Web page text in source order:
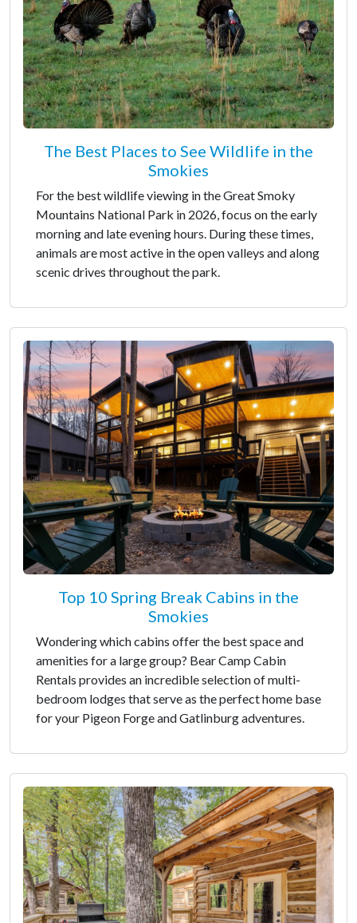
The Best Places to See Wildlife in the
Smokies
For the best wildlife viewing in the Great Smoky
Mountains National Park in 2026, focus on the early
morning and late evening hours. During these times,
animals are most active in the open valleys and along
scenic drives throughout the park.
Top 10 Spring Break Cabins in the
Smokies
Wondering which cabins offer the best space and
amenities for a large group? Bear Camp Cabin
Rentals provides an incredible selection of multi-
bedroom lodges that serve as the perfect home base
for your Pigeon Forge and Gatlinburg adventures.